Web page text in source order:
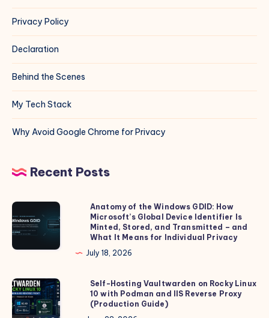
Privacy Policy
Declaration
Behind the Scenes
My Tech Stack
Why Avoid Google Chrome for Privacy
Recent Posts
Anatomy
of
the
Windows
How
Microsoft’s
Global
Anatomy of the Windows GDID: How
Microsoft’s Global Device Identifier Is
Minted, Stored, and Transmitted – and
What It Means for Individual Privacy
July 18, 2026
Self-
Hosting
Vaultwarden
Self-Hosting Vaultwarden on Rocky Linux
10 with Podman and IIS Reverse Proxy
(Production Guide)